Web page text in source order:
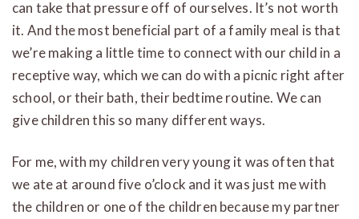
can take that pressure off of ourselves. It’s not worth
it. And the most beneficial part of a family meal is that
we’re making a little time to connect with our child in a
receptive way, which we can do with a picnic right after
school, or their bath, their bedtime routine. We can
give children this so many different ways.
For me, with my children very young it was often that
we ate at around five o’clock and it was just me with
the children or one of the children because my partner